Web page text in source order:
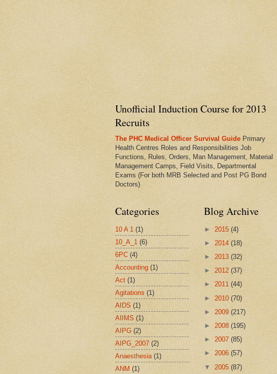
Unofficial Induction Course for 2013
Recruits
The PHC Medical Officer Survival Guide Primary
Health Centres Roles and Responsibilities Job
Functions, Rules, Orders, Man Management, Material
Management Camps, Field Visits, Departmental
Exams (For both MRB Selected and Post PG Bond
Doctors)
Categories
10 A 1 (1)
10_A_1 (6)
6PC (4)
Accounting (1)
Act (1)
Agitations (1)
AIDS (1)
AIIMS (1)
AIPG (2)
AIPG_2007 (2)
Anaesthesia (1)
ANM (1)
Blog Archive
► 2015 (4)
► 2014 (18)
► 2013 (32)
► 2012 (37)
► 2011 (44)
► 2010 (70)
► 2009 (217)
► 2008 (195)
► 2007 (85)
► 2006 (57)
▼ 2005 (87)